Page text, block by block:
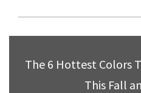
The 6 Hottest Colors
This Fall